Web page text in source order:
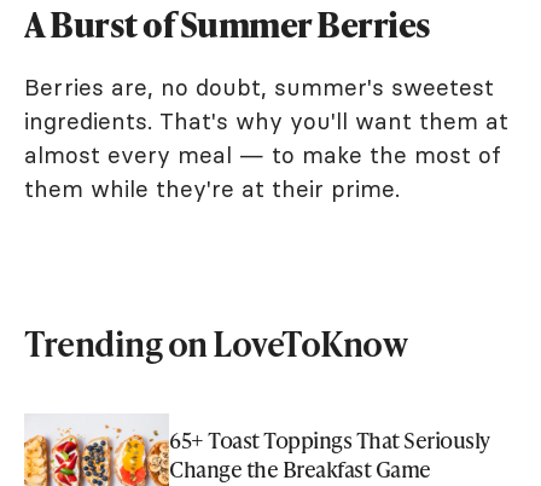
A Burst of Summer Berries
Berries are, no doubt, summer's sweetest
ingredients. That's why you'll want them at
almost every meal — to make the most of
them while they're at their prime.
Trending on LoveToKnow
65+ Toast Toppings That Seriously
Change the Breakfast Game